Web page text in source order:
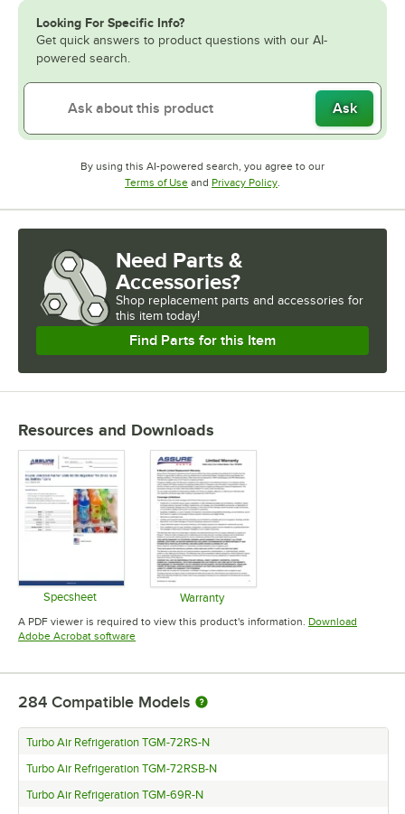
Looking For Specific Info?
Get quick answers to product questions with our AI-
powered search.
Ask
By using this AI-powered search, you agree to our
Terms of UseOpens in new tab
and Privacy PolicyOpens in new tab
Need Parts &
Accessories?
Shop replacement parts and accessories for
this item today!
Find Parts for this Item
Resources and Downloads
Specsheet Warranty
Opens in new tab
A PDF viewer is required to view this product's information. Download
Adobe Acrobat softwareOpens in new tab
284 Compatible Models
Turbo Air Refrigeration TGM-72RS-N
Turbo Air Refrigeration TGM-72RSB-N
Turbo Air Refrigeration TGM-69R-N